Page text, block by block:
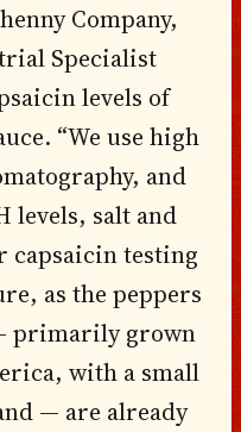
Company,
Specialist
levels of
“We use high
and
levels, salt and
capsaicin testing
as the peppers
primarily grown
with a small
— are already